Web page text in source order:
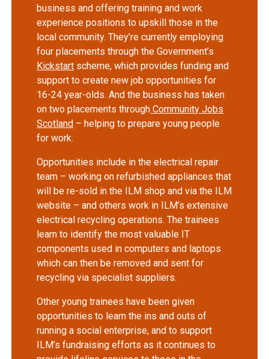
business and offering training and work
experience positions to upskill those in the
local community. They’re currently employing
four placements through the Government’s
Kickstart scheme, which provides funding and
support to create new job opportunities for
16-24 year-olds. And the business has taken
on two placements through Community Jobs
Scotland – helping to prepare young people
for work.
Opportunities include in the electrical repair
team – working on refurbished appliances that
will be re-sold in the ILM shop and via the ILM
website – and others work in ILM’s extensive
electrical recycling operations. The trainees
learn to identify the most valuable IT
components used in computers and laptops
which can then be removed and sent for
recycling via specialist suppliers.
Other young trainees have been given
opportunities to learn the ins and outs of
running a social enterprise, and to support
ILM’s fundraising efforts as it continues to